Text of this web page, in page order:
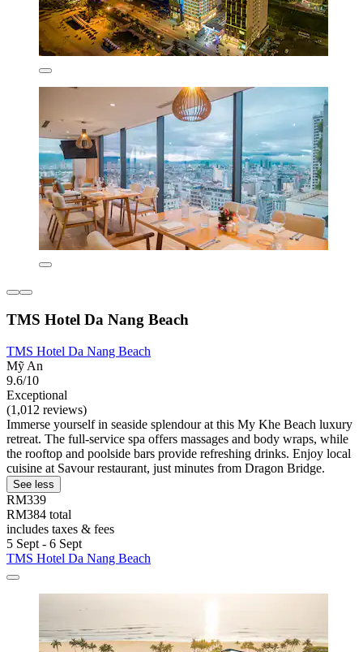
TMS Hotel Da Nang Beach
TMS Hotel Da Nang Beach
Mỹ An
9.6/10
Exceptional
(1,012 reviews)
Immerse yourself in seaside splendour at this My Khe Beach luxury
retreat. The full-service spa offers massages and body wraps, while
the rooftop and poolside bars provide refreshing drinks. Enjoy local
cuisine at Savour restaurant, just minutes from Dragon Bridge.
See less
RM339
RM384 total
includes taxes & fees
5 Sept - 6 Sept
TMS Hotel Da Nang Beach